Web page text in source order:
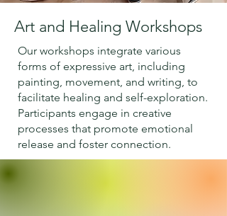
Art and Healing Workshops
Our workshops integrate various
forms of expressive art, including
painting, movement, and writing, to
facilitate healing and self-exploration.
Participants engage in creative
processes that promote emotional
release and foster connection.